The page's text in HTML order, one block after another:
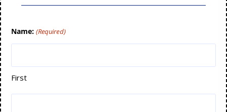
Name: (Required)
First